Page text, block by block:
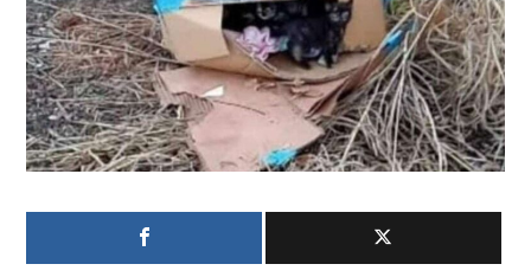
news.
For
a
social
generation,
we
largest